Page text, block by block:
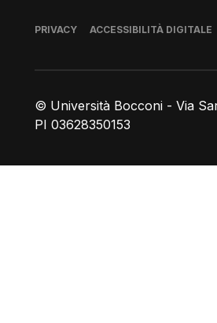
© Università Bocconi - Via
PI 03628350153
Piè di pagina
PRIVACY ACCESSIBILITÀ DIGITALE